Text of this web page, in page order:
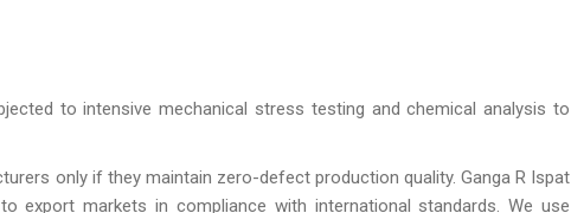
to intensive mechanical stress testing and chemical analysis to
only if they maintain zero-defect production quality. Ganga R Ispat
export markets in compliance with international standards. We use